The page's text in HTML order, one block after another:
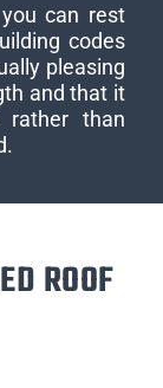
can rest
codes
pleasing
and that it
than
ROOF